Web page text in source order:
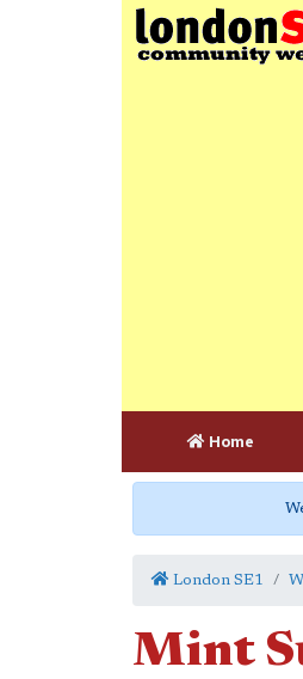
Home
London SE1
Mint